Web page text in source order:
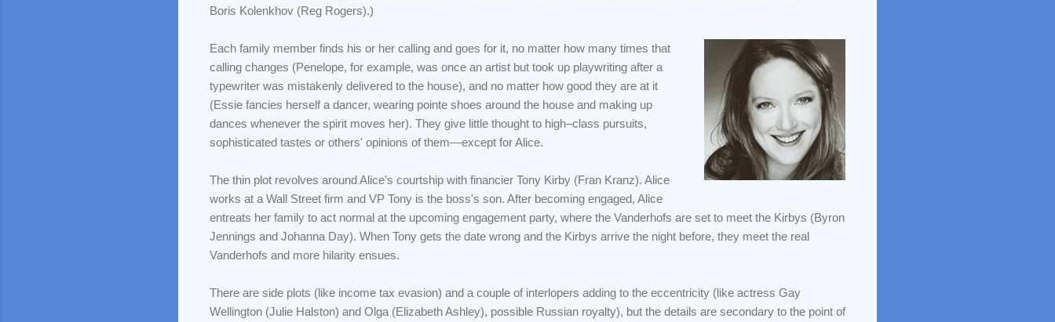
Boris Kolenkhov (Reg Rogers).)
Each family member finds his or her calling and goes for it, no matter how many times that
calling changes (Penelope, for example, was once an artist but took up playwriting after a
typewriter was mistakenly delivered to the house), and no matter how good they are at it
(Essie fancies herself a dancer, wearing pointe shoes around the house and making up
dances whenever the spirit moves her). They give little thought to high–class pursuits,
sophisticated tastes or others' opinions of them—except for Alice.
The thin plot revolves around Alice's courtship with financier Tony Kirby (Fran Kranz). Alice
works at a Wall Street firm and VP Tony is the boss's son. After becoming engaged, Alice
entreats her family to act normal at the upcoming engagement party, where the Vanderhofs are set to meet the Kirbys (Byron
Jennings and Johanna Day). When Tony gets the date wrong and the Kirbys arrive the night before, they meet the real
Vanderhofs and more hilarity ensues.
There are side plots (like income tax evasion) and a couple of interlopers adding to the eccentricity (like actress Gay
Wellington (Julie Halston) and Olga (Elizabeth Ashley), possible Russian royalty), but the details are secondary to the point of